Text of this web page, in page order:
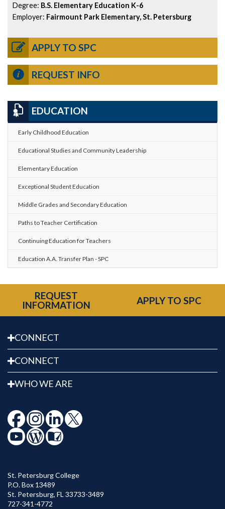
Degree: B.S. Elementary Education K-6
Employer: Fairmount Park Elementary, St. Petersburg
APPLY TO SPC
REQUEST INFO
EDUCATION
Early Childhood Education
Educational Studies and Community Leadership
Elementary Education
Exceptional Student Education
Middle Grades and Secondary Education
Paths to Teacher Certification
Continuing Education for Teachers
Education A.A. Transfer Plan - SPC
REQUEST
INFORMATION
APPLY TO SPC
CONNECT
CONNECT
WHO WE ARE
St. Petersburg College
P.O. Box 13489
St. Petersburg, FL 33733-3489
727-341-4772